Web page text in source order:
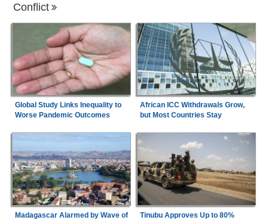
Conflict
Global Study Links Inequality to
Worse Pandemic Outcomes
African ICC Withdrawals Grow,
but Most Countries Stay
Madagascar Alarmed by Wave of
Tinubu Approves Up to 80%